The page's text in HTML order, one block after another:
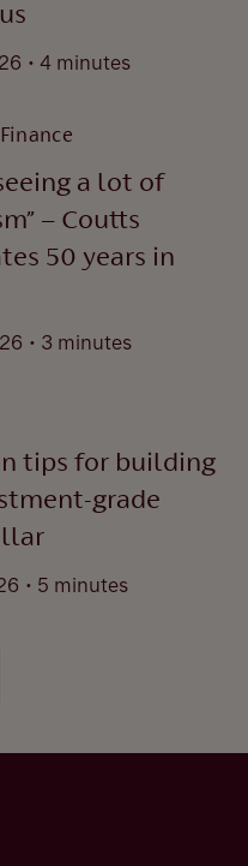
. 4 minutes
seeing a lot of
– Coutts
50 years in
. 3 minutes
tips for building
grade
. 5 minutes